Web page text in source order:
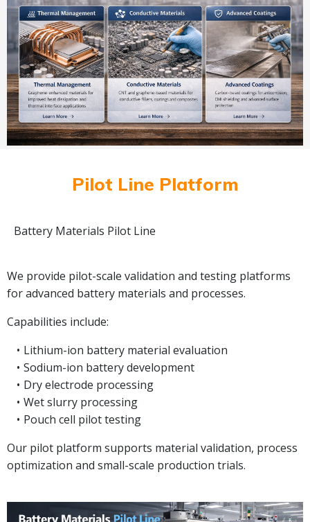
Pilot Line Platform
Battery Materials Pilot Line
We provide pilot-scale validation and testing platforms
for advanced battery materials and processes.
Capabilities include:
Lithium-ion battery material evaluation
Sodium-ion battery development
Dry electrode processing
Wet slurry processing
Pouch cell pilot testing
Our pilot platform supports material validation, process
optimization and small-scale production trials.